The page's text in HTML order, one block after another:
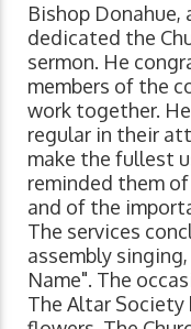
Bishop Donahue,
dedicated the
sermon. He
members of the
work together.
regular in their
make the fullest
reminded them
and of the
The services
assembly
Name". The
The Altar